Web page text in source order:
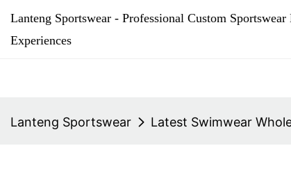
Lanteng Sportswear - Professional Custom
Experiences
Lanteng Sportswear Latest Swimwear